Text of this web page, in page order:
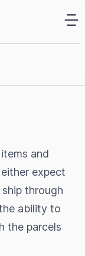
and
expect
through
ability to
the parcels